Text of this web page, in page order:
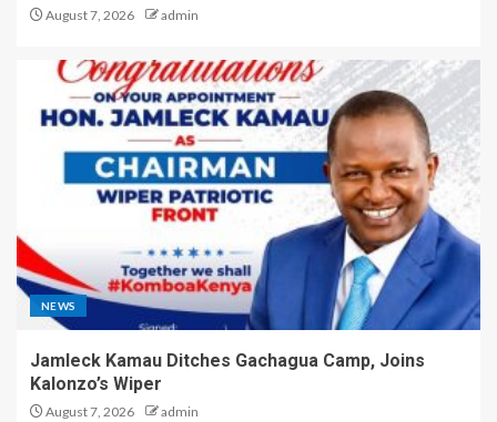
August 7, 2026 admin
NEWS
Jamleck Kamau Ditches Gachagua Camp, Joins
Kalonzo’s Wiper
August 7, 2026 admin